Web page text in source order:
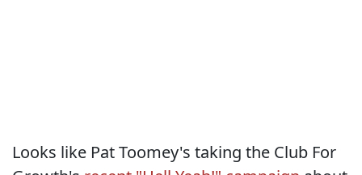
Looks like Pat Toomey's taking the Club For